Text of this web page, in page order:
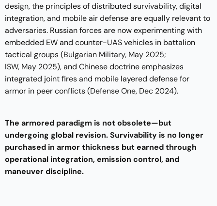
design, the principles of distributed survivability, digital
integration, and mobile air defense are equally relevant to
adversaries. Russian forces are now experimenting with
embedded EW and counter-UAS vehicles in battalion
tactical groups (Bulgarian Military, May 2025;
ISW, May 2025), and Chinese doctrine emphasizes
integrated joint fires and mobile layered defense for
armor in peer conflicts (Defense One, Dec 2024).
The armored paradigm is not obsolete—but
undergoing global revision. Survivability is no longer
purchased in armor thickness but earned through
operational integration, emission control, and
maneuver discipline.